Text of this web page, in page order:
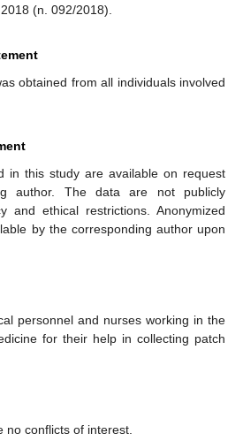
(n. 092/2018).
obtained from all individuals involved
in this study are available on request
author. The data are not publicly
and ethical restrictions. Anonymized
by the corresponding author upon
personnel and nurses working in the
for their help in collecting patch
no conflicts of interest.